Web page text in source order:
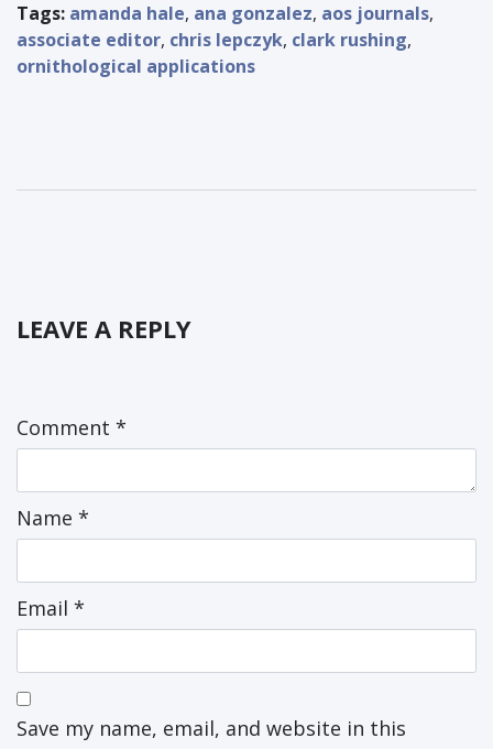
Tags: amanda hale, ana gonzalez, aos journals,
associate editor, chris lepczyk, clark rushing,
ornithological applications
LEAVE A REPLY
Comment *
Name *
Email *
Save my name, email, and website in this